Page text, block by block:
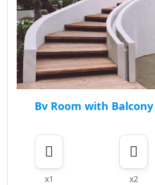
Bv Room with Balcony
x1 x2